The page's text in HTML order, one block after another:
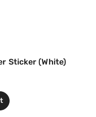
Sticker (White)